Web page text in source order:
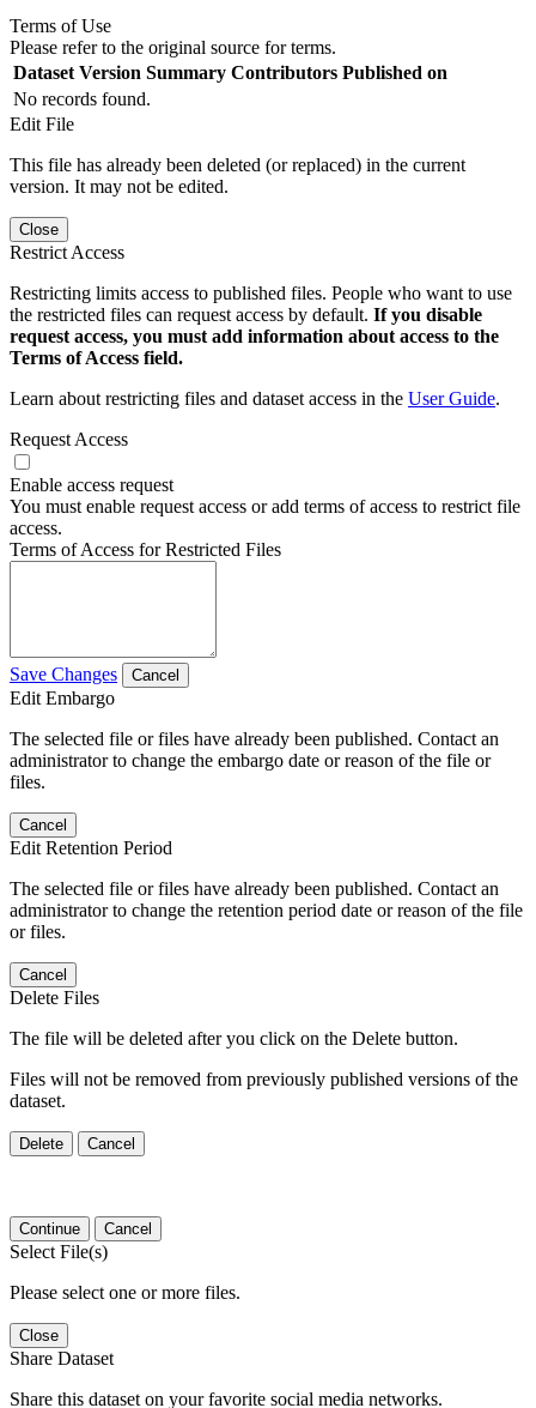
Terms of Use
Please refer to the original source for terms.
Dataset Version Summary Contributors Published on
No records found.
Edit File
This file has already been deleted (or replaced) in the current
version. It may not be edited.
Close
Restrict Access
Restricting limits access to published files. People who want to use
the restricted files can request access by default. If you disable
request access, you must add information about access to the
Terms of Access field.
Learn about restricting files and dataset access in the User Guide.
Request Access
Enable access request
You must enable request access or add terms of access to restrict file
access.
Terms of Access for Restricted Files
Save Changes Cancel
Edit Embargo
The selected file or files have already been published. Contact an
administrator to change the embargo date or reason of the file or
files.
Cancel
Edit Retention Period
The selected file or files have already been published. Contact an
administrator to change the retention period date or reason of the file
or files.
Cancel
Delete Files
The file will be deleted after you click on the Delete button.
Files will not be removed from previously published versions of the
dataset.
Delete Cancel
Continue Cancel
Select File(s)
Please select one or more files.
Close
Share Dataset
Share this dataset on your favorite social media networks.